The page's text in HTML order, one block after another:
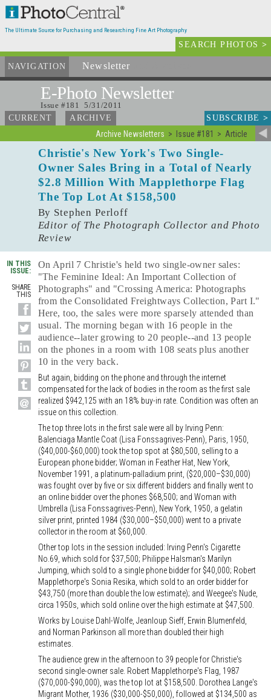
The Ultimate Source for Purchasing and Researching Fine Art Photography
SEARCH PHOTOS>
NAVIGATION Newsletter
E-Photo Newsletter
Issue #181 5/31/2011
CURRENT
ARCHIVE SUBSCRIBE>
Archive Newsletters Issue #181 Article
Christie's New York's Two Single-
Owner Sales Bring in a Total of Nearly
$2.8 Million With Mapplethorpe Flag
The Top Lot At $158,500
By Stephen Perloff
Editor of The Photograph Collector and Photo
Review
IN THIS
ISSUE:
SHARE
THIS
On April 7 Christie's held two single-owner sales:
"The Feminine Ideal: An Important Collection of
Photographs" and "Crossing America: Photographs
from the Consolidated Freightways Collection, Part I."
Here, too, the sales were more sparsely attended than
usual. The morning began with 16 people in the
audience--later growing to 20 people--and 13 people
on the phones in a room with 108 seats plus another
10 in the very back.
But again, bidding on the phone and through the internet
compensated for the lack of bodies in the room as the first sale
realized $942,125 with an 18% buy-in rate. Condition was often an
issue on this collection.
The top three lots in the first sale were all by Irving Penn:
Balenciaga Mantle Coat (Lisa Fonssagrives-Penn), Paris, 1950,
($40,000-$60,000) took the top spot at $80,500, selling to a
European phone bidder; Woman in Feather Hat, New York,
November 1991, a platinum-palladium print, ($20,000–$30,000)
was fought over by five or six different bidders and finally went to
an online bidder over the phones $68,500; and Woman with
Umbrella (Lisa Fonssagrives-Penn), New York, 1950, a gelatin
silver print, printed 1984 ($30,000–$50,000) went to a private
collector in the room at $60,000.
Other top lots in the session included: Irving Penn's Cigarette
No.69, which sold for $37,500; Philippe Halsman's Marilyn
Jumping, which sold to a single phone bidder for $40,000; Robert
Mapplethorpe's Sonia Resika, which sold to an order bidder for
$43,750 (more than double the low estimate); and Weegee's Nude,
circa 1950s, which sold online over the high estimate at $47,500.
Works by Louise Dahl-Wolfe, Jeanloup Sieff, Erwin Blumenfeld,
and Norman Parkinson all more than doubled their high
estimates.
The audience grew in the afternoon to 39 people for Christie's
second single-owner sale. Robert Mapplethorpe's Flag, 1987
($70,000-$90,000), was the top lot at $158,500. Dorothea Lange's
Migrant Mother, 1936 ($30,000-$50,000), followed at $134,500 as